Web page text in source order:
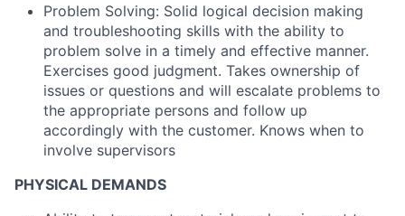
Problem Solving: Solid logical decision making
and troubleshooting skills with the ability to
problem solve in a timely and effective manner.
Exercises good judgment. Takes ownership of
issues or questions and will escalate problems to
the appropriate persons and follow up
accordingly with the customer. Knows when to
involve supervisors
PHYSICAL DEMANDS